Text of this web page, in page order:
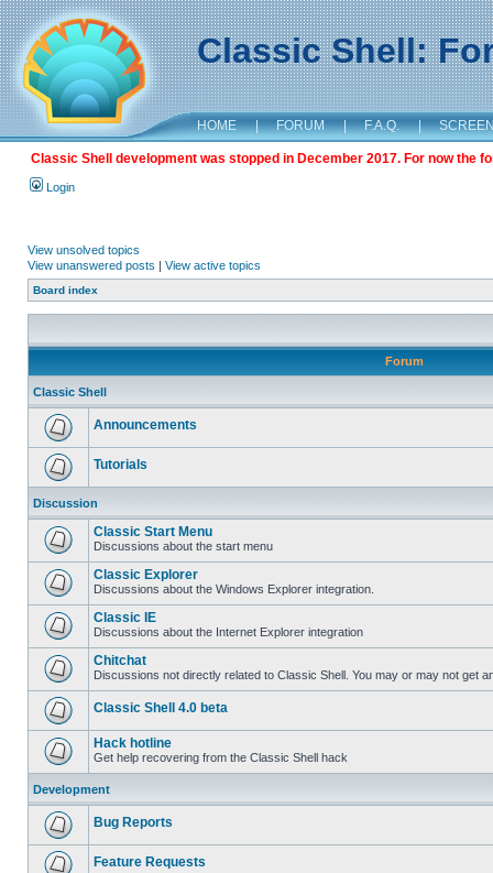
Classic Shell:
HOME | FORUM | F.A.Q. |
Classic Shell development was stopped in December 2017. For now the
Login
View unsolved topics
View unanswered posts | View active topics
Board index
Forum
Classic Shell
Announcements
Tutorials
Discussion
Classic Start Menu
Discussions about the start menu
Classic Explorer
Discussions about the Windows Explorer integration.
Classic IE
Discussions about the Internet Explorer integration
Chitchat
Discussions not directly related to Classic Shell. You may or may not get
Classic Shell 4.0 beta
Hack hotline
Get help recovering from the Classic Shell hack
Development
Bug Reports
Feature Requests